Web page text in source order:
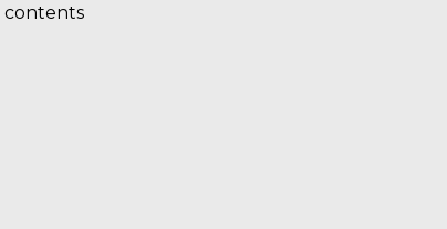
contents